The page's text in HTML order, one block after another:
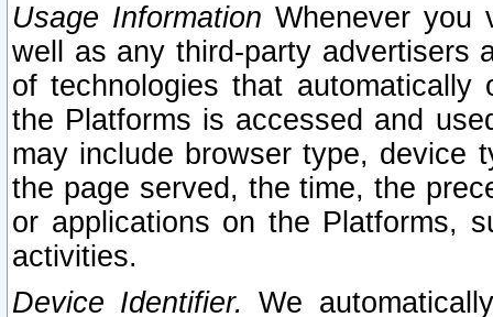
Usage Information Whenever you
well as any third-party advertisers
of technologies that
the Platforms is accessed and
may include browser type, device
the page served, the time, the
or applications on the Platforms,
activities.
Device Identifier. We